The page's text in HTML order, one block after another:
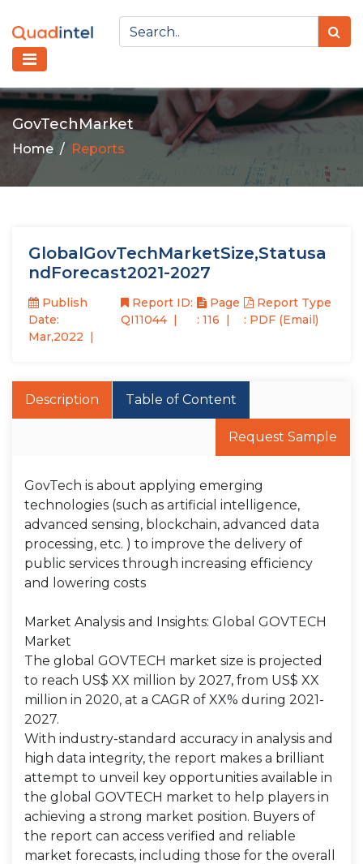
GovTechMarket
Home Reports
GlobalGovTechMarketSize,Statusa
ndForecast2021-2027
Publish
Date:
Mar,2022
Report ID:
QI11044
Page
: 116
Report Type
: PDF (Email)
Description Table of Content
Request Sample
GovTech is about applying emerging
technologies (such as artificial intelligence,
advanced sensing, blockchain, advanced data
processing, etc. ) to improve the delivery of
public services through increasing efficiency
and lowering costs
Market Analysis and Insights: Global GOVTECH
Market
The global GOVTECH market size is projected
to reach US$ XX million by 2027, from US$ XX
million in 2020, at a CAGR of XX% during 2021-
2027.
With industry-standard accuracy in analysis and
high data integrity, the report makes a brilliant
attempt to unveil key opportunities available in
the global GOVTECH market to help players in
achieving a strong market position. Buyers of
the report can access verified and reliable
market forecasts, including those for the overall